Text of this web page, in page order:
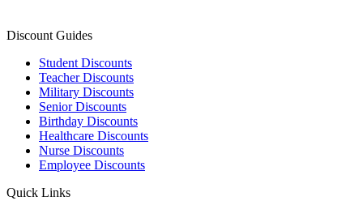
Discount Guides
Student Discounts
Teacher Discounts
Military Discounts
Senior Discounts
Birthday Discounts
Healthcare Discounts
Nurse Discounts
Employee Discounts
Quick Links